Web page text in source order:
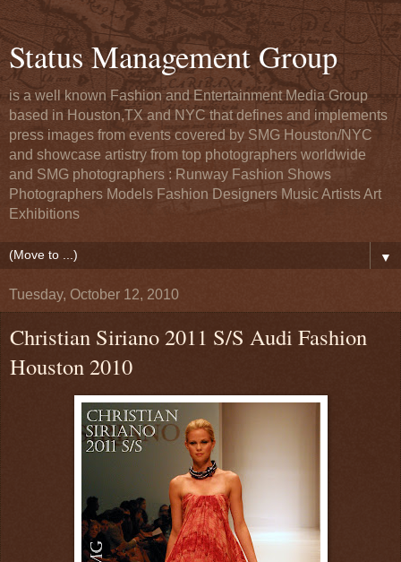
Status Management Group
is a well known Fashion and Entertainment Media Group
based in Houston,TX and NYC that defines and implements
press images from events covered by SMG Houston/NYC
and showcase artistry from top photographers worldwide
and SMG photographers : Runway Fashion Shows
Photographers Models Fashion Designers Music Artists Art
Exhibitions
▼
Tuesday, October 12, 2010
Christian Siriano 2011 S/S Audi Fashion
Houston 2010